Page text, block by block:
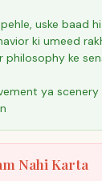
uske baad
ki umeed
philosophy ke
ya scenery
Nahi Karta